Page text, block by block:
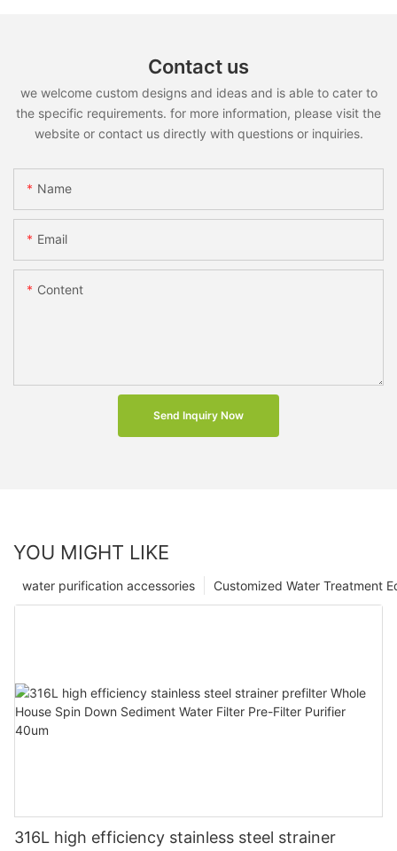
Contact us
we welcome custom designs and ideas and is able to cater to
the specific requirements. for more information, please visit the
website or contact us directly with questions or inquiries.
Name
Email
Content
Send Inquiry Now
YOU MIGHT LIKE
Customized Water Treatment
water purification accessories
316L high efficiency stainless steel strainer